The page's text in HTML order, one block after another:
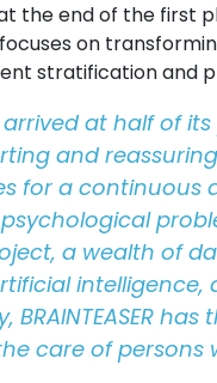
the end of the first
focuses on
stratification and
arrived at half
and
for a
a wealth of
BRAINTEASER
care of persons